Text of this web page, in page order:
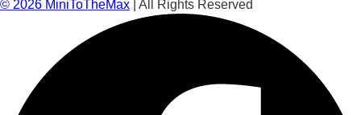
© 2026 MiniToTheMax | All Rights Reserved